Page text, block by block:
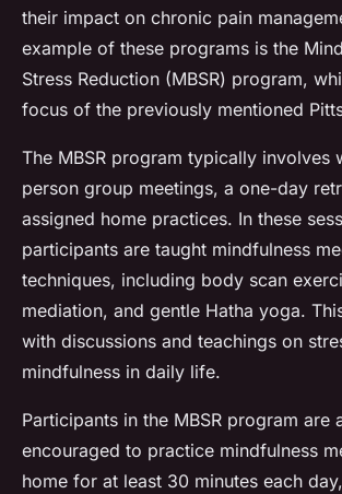
their impact on chronic pain
example of these programs is the
Stress Reduction (MBSR) program,
focus of the previously mentioned
The MBSR program typically involves
person group meetings, a one-day
assigned home practices. In these
participants are taught mindfulness
techniques, including body scan
mediation, and gentle Hatha yoga.
with discussions and teachings on
mindfulness in daily life.
Participants in the MBSR program are
encouraged to practice mindfulness
home for at least 30 minutes each